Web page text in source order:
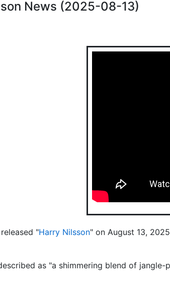
News (2025-08-13)
released "Harry Nilsson" on August 13,
as "a shimmering blend of